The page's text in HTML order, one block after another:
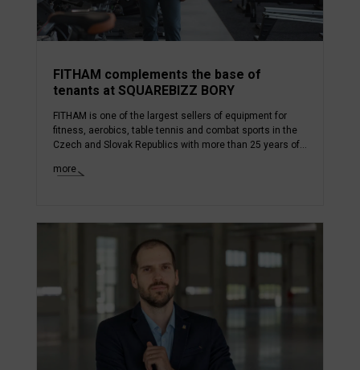
FITHAM complements the base of
tenants at SQUAREBIZZ BORY
FITHAM is one of the largest sellers of equipment for
fitness, aerobics, table tennis and combat sports in the
Czech and Slovak Republics with more than 25 years of...
more